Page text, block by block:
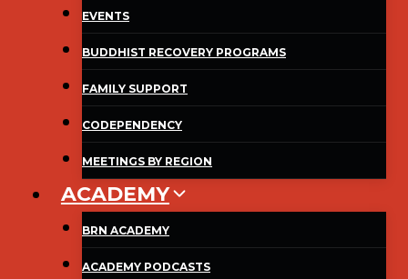
EVENTS
BUDDHIST RECOVERY PROGRAMS
FAMILY SUPPORT
CODEPENDENCY
MEETINGS BY REGION
ACADEMY
BRN ACADEMY
ACADEMY PODCASTS